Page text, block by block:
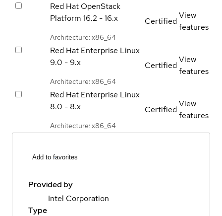
Red Hat OpenStack
Platform 16.2 - 16.x
Architecture: x86_64
Certified
View
features
Red Hat Enterprise Linux
9.0 - 9.x
Architecture: x86_64
Certified
View
features
Red Hat Enterprise Linux
8.0 - 8.x
Architecture: x86_64
Certified
View
features
Add to favorites
Provided by
Intel Corporation
Type